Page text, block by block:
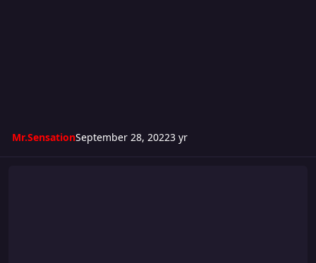
Mr.SensationSeptember 28, 20223 yr